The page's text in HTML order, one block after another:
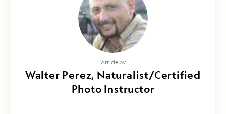
Article by
Walter Perez, Naturalist/Certified
Photo Instructor